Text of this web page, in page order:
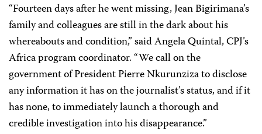
“Fourteen days after he went missing, Jean Bigirimana’s
family and colleagues are still in the dark about his
whereabouts and condition,” said Angela Quintal, CPJ’s
Africa program coordinator. “We call on the
government of President Pierre Nkurunziza to disclose
any information it has on the journalist’s status, and if it
has none, to immediately launch a thorough and
credible investigation into his disappearance.”